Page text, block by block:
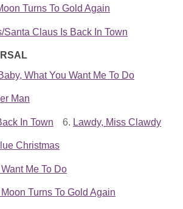
Turns To Gold Again
Santa Claus Is Back In Town
What You Want Me To Do
Man
In Town 6. Lawdy, Miss Clawdy
Christmas
Me To Do
Turns To Gold Again